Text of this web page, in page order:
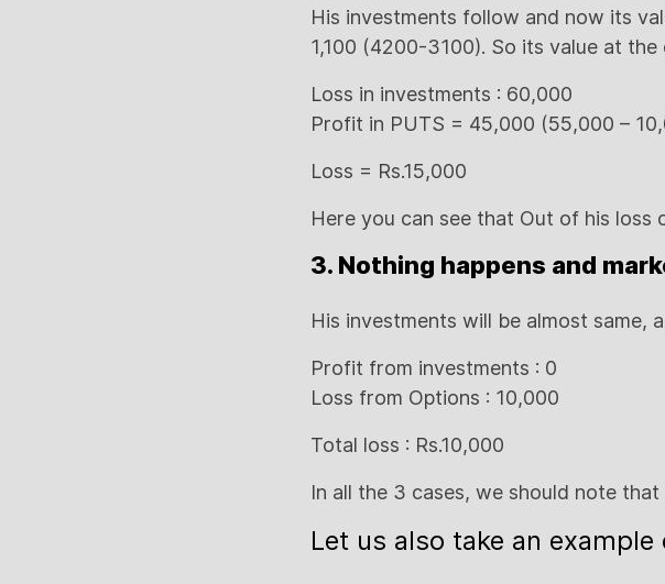
His investments follow and now its
1,100 (4200-3100). So its value at
Loss in investments : 60,000
Profit in PUTS = 45,000 (55,000 –
Loss = Rs.15,000
Here you can see that Out of his
3. Nothing happens and
His investments will be almost same,
Profit from investments : 0
Loss from Options : 10,000
Total loss : Rs.10,000
In all the 3 cases, we should note that
Let us also take an example